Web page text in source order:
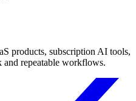
products, subscription AI tools,
repeatable workflows.